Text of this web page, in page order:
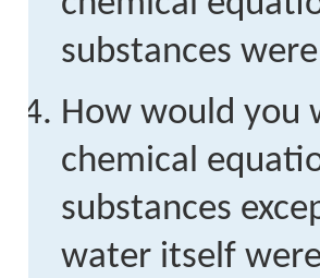
substances
How would you
chemical
substances
water itself